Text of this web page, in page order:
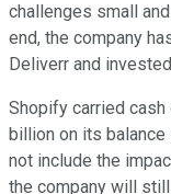
challenges small
end, the company
Deliverr and
Shopify carried
billion on its
not include the
the company will